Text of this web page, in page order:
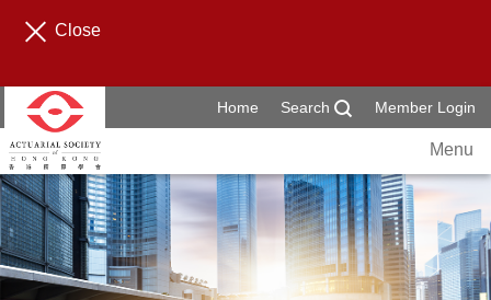
Close
Home Search Member Login
Menu